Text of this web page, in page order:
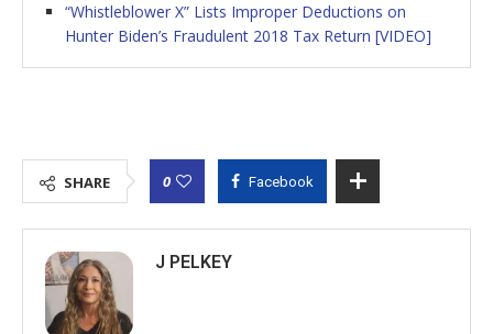
“Whistleblower X” Lists Improper Deductions on
Hunter Biden’s Fraudulent 2018 Tax Return [VIDEO]
SHARE 0 Facebook
J PELKEY